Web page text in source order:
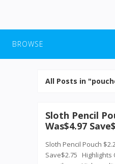
BROWSE
All Posts in
Sloth Pencil
Was$4.97
Sloth Pencil Pouch
Save$2.75 Highlights